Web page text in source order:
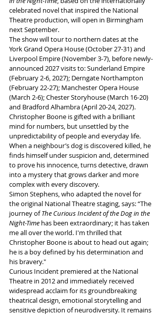
celebrated novel that inspired the National
Theatre production, will open in Birmingham
next September.
The show will tour to northern dates at the
York Grand Opera House (October 27-31) and
Liverpool Empire (November 3-7), before newly-
announced 2027 visits to: Sunderland Empire
(February 2-6, 2027); Derngate Northampton
(February 22-27); Manchester Opera House
(March 2-6); Chester Storyhouse (March 16-20)
and Bradford Alhambra (April 20-24, 2027).
Christopher Boone is gifted with a brilliant
mind for numbers, but unsettled by the
unpredictability of people and everyday life.
When a neighbour’s dog is discovered killed, he
finds himself under suspicion and, determined
to prove his innocence, turns detective, drawn
into a mystery that grows darker and more
complex with every discovery.
Simon Stephens, who adapted the novel for
the original National Theatre staging, says: “The
journey of The Curious Incident of the Dog in the
Night-Time has been extraordinary; it has taken
me all over the world. I'm thrilled that
Christopher Boone is about to head out again;
he is a boy defined by his determination and
his bravery."
Curious Incident premiered at the National
Theatre in 2012 and immediately received
widespread acclaim for its groundbreaking
theatrical design, emotional storytelling and
sensitive depiction of neurodiversity. It remains